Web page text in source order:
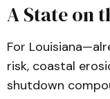
A State on
For
risk, coastal
shutdown